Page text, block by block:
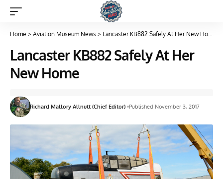
Home > Aviation Museum News > Lancaster KB882 Safely At Her New Home
Lancaster KB882 Safely At Her
New Home
Richard Mallory Allnutt (Chief Editor) Published November 3, 2017